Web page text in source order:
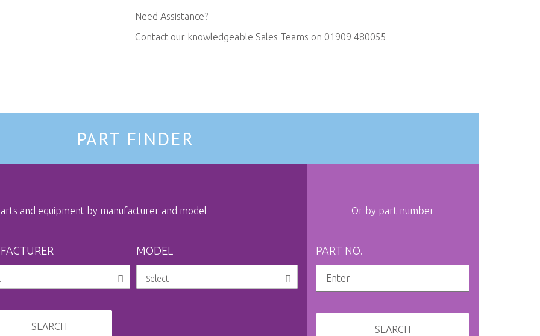
Need Assistance?
Contact our knowledgeable Sales Teams on 01909 480055
PART FINDER
and equipment by manufacturer and model
MODEL
SEARCH
Or by part number
PART NO.
SEARCH